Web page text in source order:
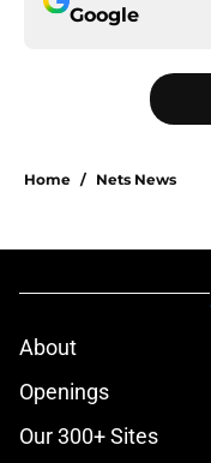
Google
Home / Nets News
About
Openings
Our 300+ Sites